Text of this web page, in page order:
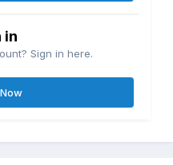
in
Sign in here.